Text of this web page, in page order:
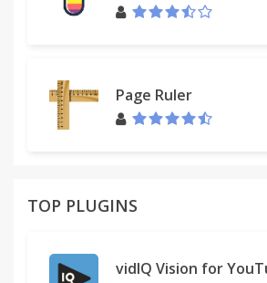
Page Ruler
TOP PLUGINS
vidIQ Vision for